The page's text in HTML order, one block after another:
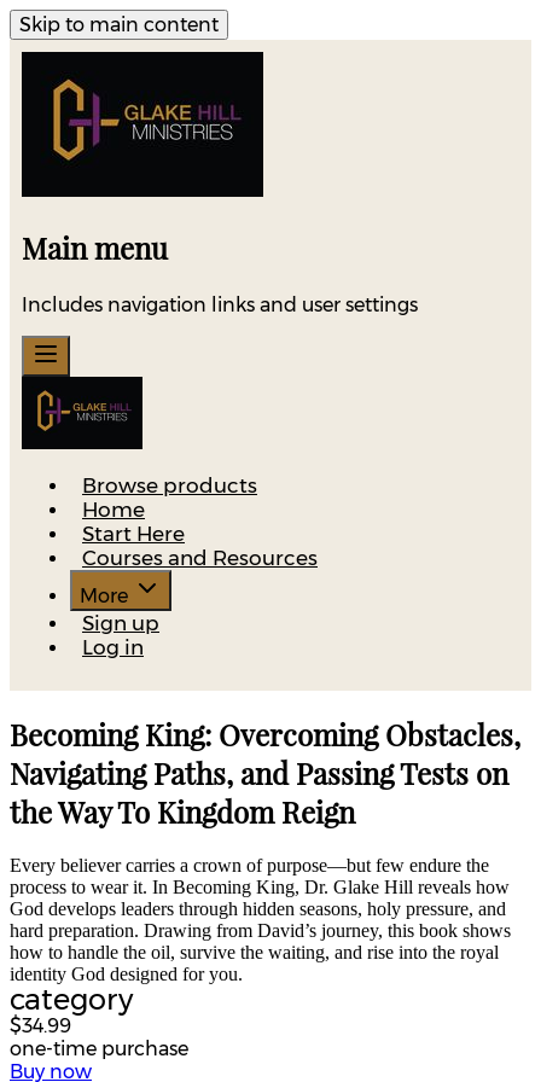
Skip to main content
Main menu
Includes navigation links and user settings
Browse products
Home
Start Here
Courses and Resources
More
Sign up
Log in
Becoming King: Overcoming Obstacles,
Navigating Paths, and Passing Tests on
the Way To Kingdom Reign
Every believer carries a crown of purpose—but few endure the
process to wear it. In Becoming King, Dr. Glake Hill reveals how
God develops leaders through hidden seasons, holy pressure, and
hard preparation. Drawing from David’s journey, this book shows
how to handle the oil, survive the waiting, and rise into the royal
identity God designed for you.
category
$34.99
one-time purchase
Buy now